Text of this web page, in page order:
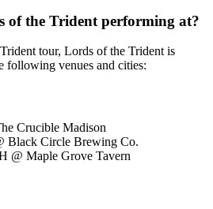
of the Trident performing at?
tour, Lords of the Trident is
following venues and cities:
Crucible Madison
Black Circle Brewing Co.
@ Maple Grove Tavern